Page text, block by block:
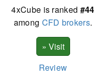
4xCube is ranked #44
among CFD brokers.
Review